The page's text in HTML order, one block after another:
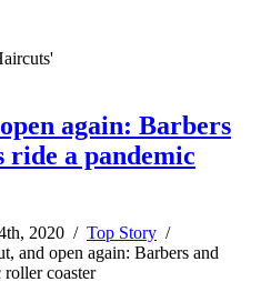
again: Barbers
ride a pandemic
2020 / Top Story /
and open again: Barbers and
roller coaster